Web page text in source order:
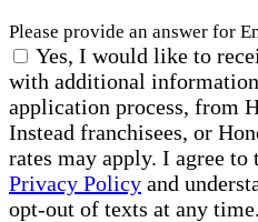
Please provide an answer for
Yes, I would like to
with additional
application process, from
Instead franchisees, or
rates may apply. I agree to
Privacy Policy and
opt-out of texts at any time.